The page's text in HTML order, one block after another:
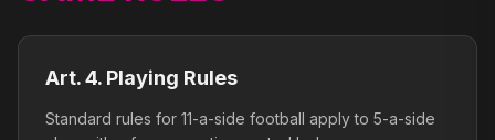
Art. 4. Playing Rules
Standard rules for 11-a-side football apply to 5-a-side